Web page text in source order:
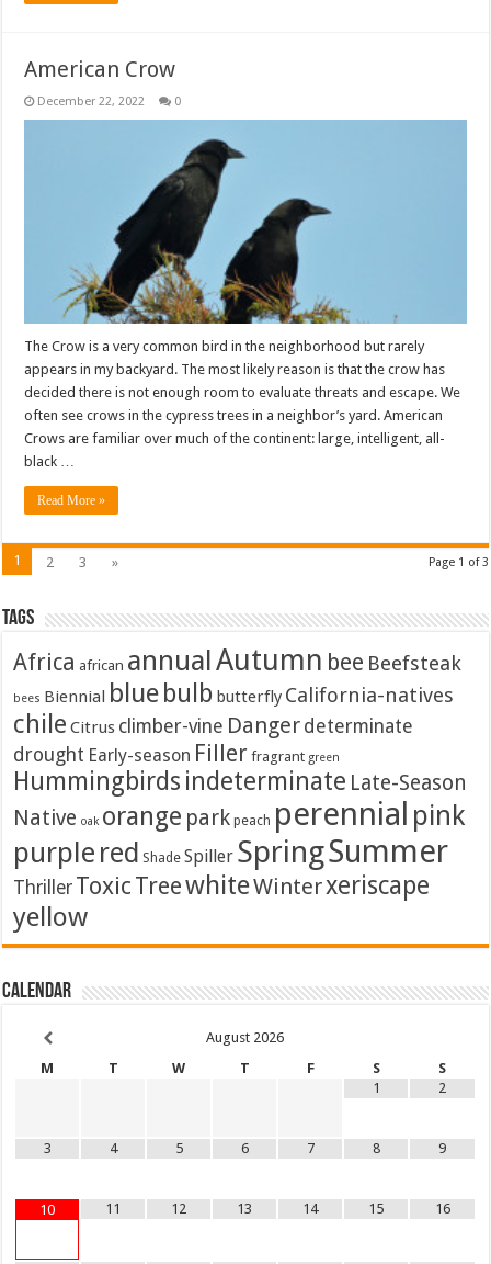
American Crow
December 22, 2022 0
The Crow is a very common bird in the neighborhood but rarely
appears in my backyard. The most likely reason is that the crow has
decided there is not enough room to evaluate threats and escape. We
often see crows in the cypress trees in a neighbor’s yard. American
Crows are familiar over much of the continent: large, intelligent, all-
black …
Read More »
Page 1 of 3
1 2 3 »
Tags
Africa african annualAutumn bee Beefsteak
bees Biennial blue bulb butterfly California-natives
chile Citrus climber-vine Danger determinate
drought Early-season Filler fragrant green
Hummingbirds indeterminate Late-Season
Native oak orange park peach perennial pink
purple red Shade Spiller SpringSummer
Thriller Toxic TreewhiteWinterxeriscape
yellow
Calendar
August 2026
M
T W T F S
S
1
2
3 4 5 6 7 8 9
10 11 12 13 14 15 16